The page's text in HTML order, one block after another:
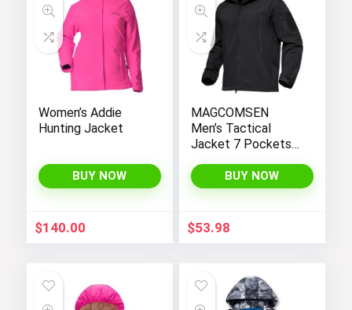
Women’s Addie
Hunting Jacket
BUY NOW
$140.00
MAGCOMSEN
Men’s Tactical
Jacket 7 Pockets
Fleece Lined Water
Resistant Soft
BUY NOW
$53.98